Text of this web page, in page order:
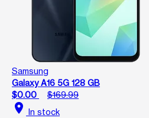
Samsung
Galaxy A16 5G 128 GB
$0.00
$169.99
location_on In stock